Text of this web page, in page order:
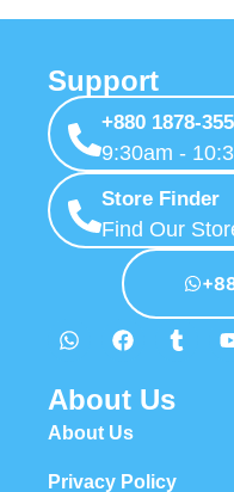
Support
+880 1878-
9:30am -
Store Finder
Find Our
About Us
About Us
Privacy Policy